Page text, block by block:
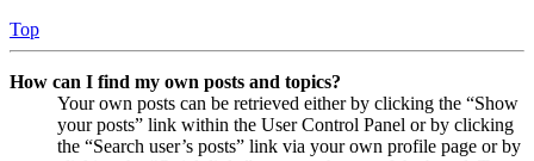
Top
How can I find my own posts and topics?
Your own posts can be retrieved either by clicking the “Show
your posts” link within the User Control Panel or by clicking
the “Search user’s posts” link via your own profile page or by